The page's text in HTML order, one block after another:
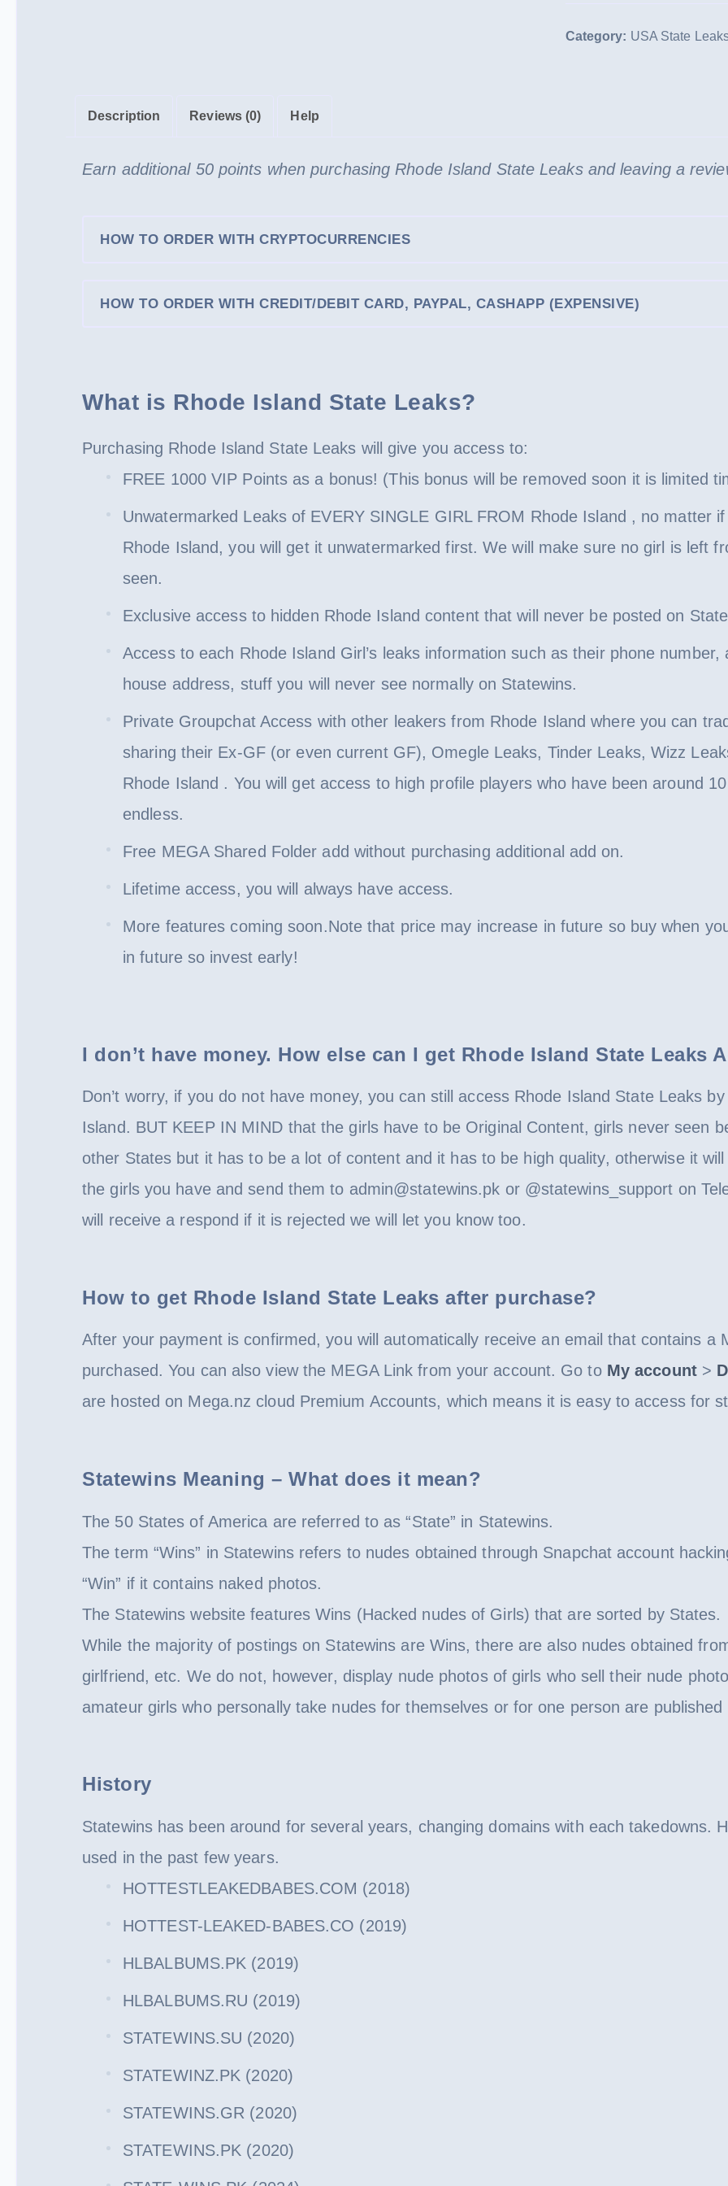
(UNWATERMARKED)
ISLAND
Category: USA State
Description Reviews (0) Help
Earn additional 50 points when purchasing Rhode Island State Leaks and leaving a
HOW TO ORDER WITH CRYPTOCURRENCIES
HOW TO ORDER WITH CREDIT/DEBIT CARD, PAYPAL, CASHAPP (EXPENSIVE)
What is Rhode Island State Leaks?
Purchasing Rhode Island State Leaks will give you access to:
FREE 1000 VIP Points as a bonus! (This bonus will be removed soon it is limited
Unwatermarked Leaks of EVERY SINGLE GIRL FROM Rhode Island , no matter
Rhode Island, you will get it unwatermarked first. We will make sure no girl is left
seen.
Exclusive access to hidden Rhode Island content that will never be posted on
Access to each Rhode Island Girl’s leaks information such as their phone
house address, stuff you will never see normally on Statewins.
Private Groupchat Access with other leakers from Rhode Island where you can
sharing their Ex-GF (or even current GF), Omegle Leaks, Tinder Leaks, Wizz
Rhode Island . You will get access to high profile players who have been around
endless.
Free MEGA Shared Folder add without purchasing additional add on.
Lifetime access, you will always have access.
More features coming soon.Note that price may increase in future so buy when
in future so invest early!
I don’t have money. How else can I get Rhode Island State Leaks
Don’t worry, if you do not have money, you can still access Rhode Island State Leaks
Island. BUT KEEP IN MIND that the girls have to be Original Content, girls never seen
other States but it has to be a lot of content and it has to be high quality, otherwise it
the girls you have and send them to admin@statewins.pk or @statewins_support on
will receive a respond if it is rejected we will let you know too.
How to get Rhode Island State Leaks after purchase?
After your payment is confirmed, you will automatically receive an email that contains a
purchased. You can also view the MEGA Link from your account. Go to My account>
are hosted on Mega.nz cloud Premium Accounts, which means it is easy to access for
Statewins Meaning – What does it mean?
The 50 States of America are referred to as “State” in Statewins.
The term “Wins” in Statewins refers to nudes obtained through Snapchat account
“Win” if it contains naked photos.
The Statewins website features Wins (Hacked nudes of Girls) that are sorted by States.
While the majority of postings on Statewins are Wins, there are also nudes obtained
girlfriend, etc. We do not, however, display nude photos of girls who sell their nude
amateur girls who personally take nudes for themselves or for one person are
History
Statewins has been around for several years, changing domains with each takedowns.
used in the past few years.
HOTTESTLEAKEDBABES.COM (2018)
HOTTEST-LEAKED-BABES.CO (2019)
HLBALBUMS.PK (2019)
HLBALBUMS.RU (2019)
STATEWINS.SU (2020)
STATEWINZ.PK (2020)
STATEWINS.GR (2020)
STATEWINS.PK (2020)